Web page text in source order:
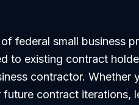
federal small business
to existing contract
contractor. Whether
contract iterations,